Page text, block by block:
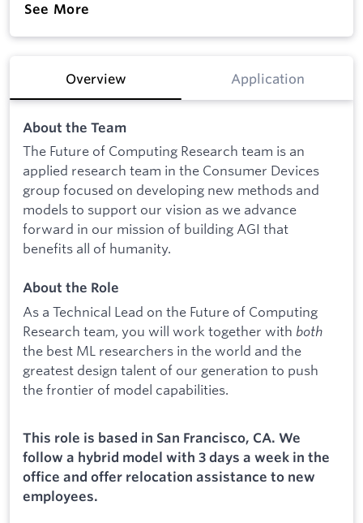
See More
Overview Application
About the Team
The Future of Computing Research team is an
applied research team in the Consumer Devices
group focused on developing new methods and
models to support our vision as we advance
forward in our mission of building AGI that
benefits all of humanity.
About the Role
As a Technical Lead on the Future of Computing
Research team, you will work together with both
the best ML researchers in the world and the
greatest design talent of our generation to push
the frontier of model capabilities.
This role is based in San Francisco, CA. We
follow a hybrid model with 3 days a week in the
office and offer relocation assistance to new
employees.